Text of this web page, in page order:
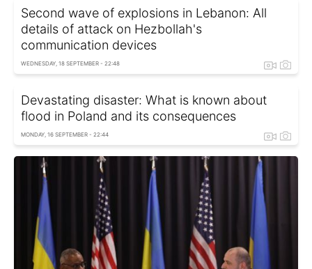
Second wave of explosions in Lebanon: All
details of attack on Hezbollah's
communication devices
WEDNESDAY, 18 SEPTEMBER - 22:48
Devastating disaster: What is known about
flood in Poland and its consequences
MONDAY, 16 SEPTEMBER - 22:44